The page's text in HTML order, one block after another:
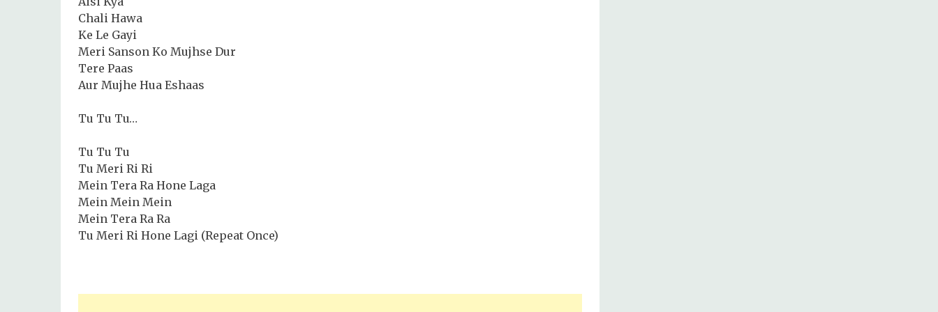
Chali Hawa
Ke Le Gayi
Meri Sanson Ko Mujhse Dur
Tere Paas
Aur Mujhe Hua Eshaas
Tu Tu Tu…
Tu Tu Tu
Tu Meri Ri Ri
Mein Tera Ra Hone Laga
Mein Mein Mein
Mein Tera Ra Ra
Tu Meri Ri Hone Lagi (Repeat Once)